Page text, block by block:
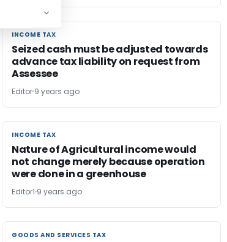
INCOME TAX
INCOME TAX
Seized cash must be adjusted towards
advance tax liability on request from
Assessee
Editor 9 years ago
INCOME TAX
INCOME TAX
Nature of Agricultural income would
not change merely because operation
were done in a greenhouse
Editor1 9 years ago
GOODS AND SERVICES TAX
GOODS AND SERVICES TAX